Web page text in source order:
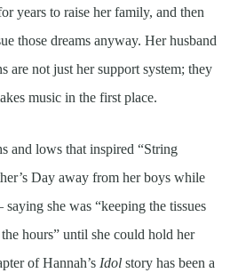
years to raise her family, and then
those dreams anyway. Her husband
are not just her support system; they
music in the first place.
and lows that inspired “String
Day away from her boys while
she was “keeping the tissues
hours” until she could hold her
of Hannah’s Idol story has been a